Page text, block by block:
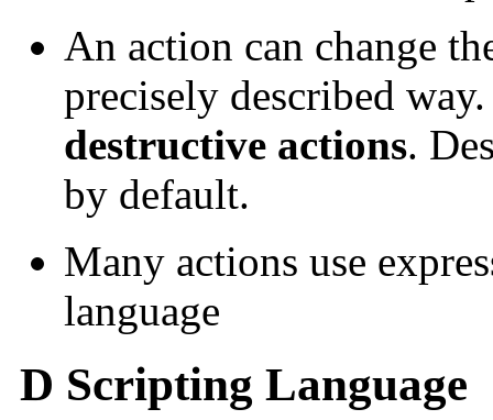
An action can change
precisely described
destructive actions.
by default.
Many actions use
language
D Scripting Language